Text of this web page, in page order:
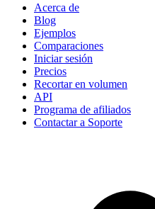
Acerca de
Blog
Ejemplos
Comparaciones
Iniciar sesión
Precios
Recortar en volumen
API
Programa de afiliados
Contactar a Soporte